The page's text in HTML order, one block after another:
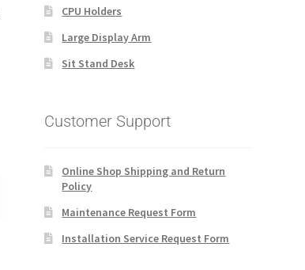
CPU Holders
Large Display Arm
Sit Stand Desk
Customer Support
Online Shop Shipping and Return
Policy
Maintenance Request Form
Installation Service Request Form